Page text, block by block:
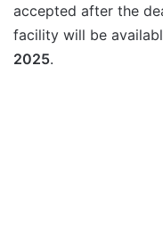
accepted after the
facility will be
2025.